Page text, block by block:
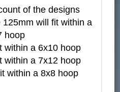
of the designs
will fit within a
hoop
within a 6x10 hoop
within a 7x12 hoop
within a 8x8 hoop